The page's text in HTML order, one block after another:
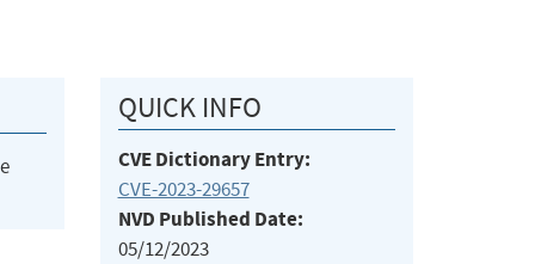
QUICK INFO
CVE Dictionary Entry:
CVE-2023-29657
NVD Published Date:
05/12/2023